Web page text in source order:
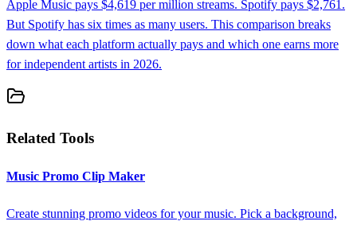
Apple Music pays $4,619 per million streams. Spotify pays $2,761.
But Spotify has six times as many users. This comparison breaks
down what each platform actually pays and which one earns more
for independent artists in 2026.
Related Tools
Music Promo Clip Maker
Create stunning promo videos for your music. Pick a background,